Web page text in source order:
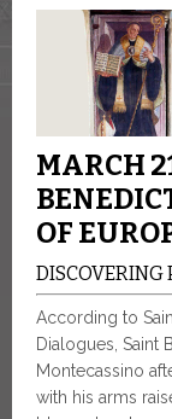
MARCH
OF
DISCOVERING
According to
Dialogues, Saint
Montecassino
with his arms